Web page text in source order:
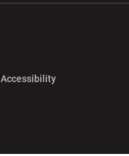
AccessibilityOpens in a new